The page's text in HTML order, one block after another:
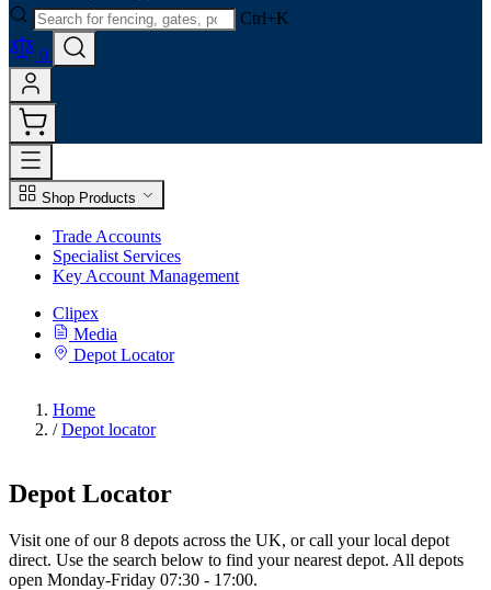
Ctrl+K
0
Shop Products
Trade Accounts
Specialist Services
Key Account Management
Clipex
Media
Depot Locator
Home
/ Depot locator
Depot Locator
Visit one of our 8 depots across the UK, or call your local depot
direct. Use the search below to find your nearest depot. All depots
open Monday-Friday 07:30 - 17:00.